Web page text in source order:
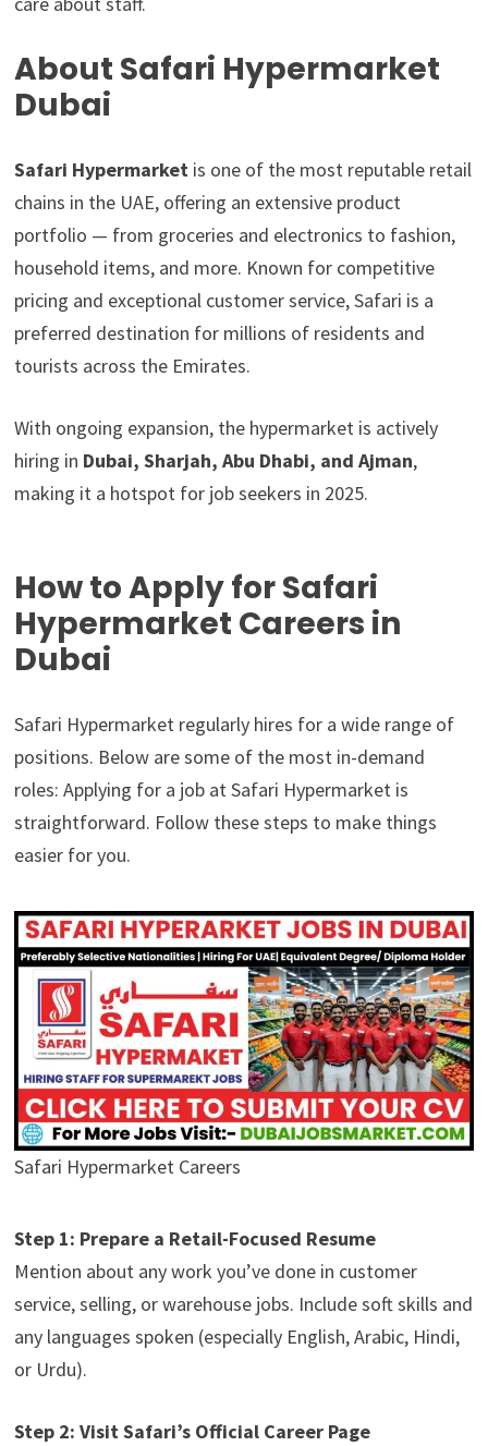
About Safari Hypermarket
Dubai
Safari Hypermarket is one of the most reputable retail
chains in the UAE, offering an extensive product
portfolio — from groceries and electronics to fashion,
household items, and more. Known for competitive
pricing and exceptional customer service, Safari is a
preferred destination for millions of residents and
tourists across the Emirates.
With ongoing expansion, the hypermarket is actively
hiring in Dubai, Sharjah, Abu Dhabi, and Ajman,
making it a hotspot for job seekers in 2025.
How to Apply for Safari
Hypermarket Careers in
Dubai
Safari Hypermarket regularly hires for a wide range of
positions. Below are some of the most in-demand
roles: Applying for a job at Safari Hypermarket is
straightforward. Follow these steps to make things
easier for you.
Safari Hypermarket Careers
Step 1: Prepare a Retail-Focused Resume
Mention about any work you’ve done in customer
service, selling, or warehouse jobs. Include soft skills and
any languages spoken (especially English, Arabic, Hindi,
or Urdu).
Step 2: Visit Safari’s Official Career Page